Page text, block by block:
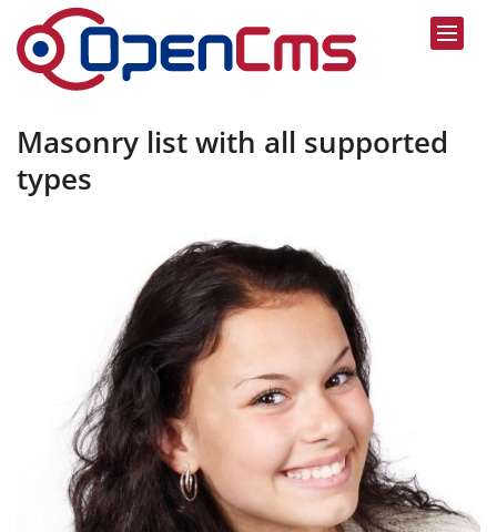
Skip to content
Masonry list with all supported
types